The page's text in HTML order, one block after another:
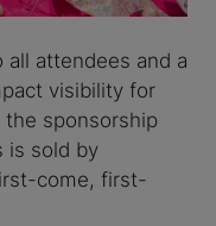
attendees and a
visibility for
the sponsorship
is sold by
come, first-